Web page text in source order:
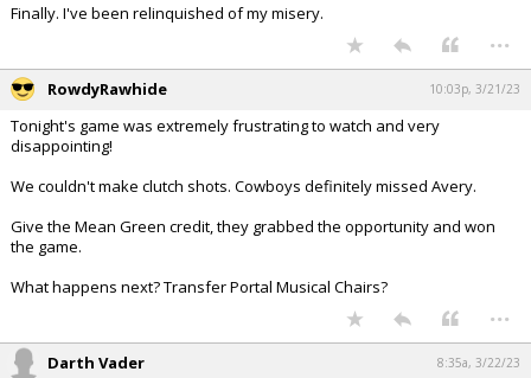
Finally. I've been relinquished of my misery.
...
RowdyRawhide 10:03p, 3/21/23
Tonight's game was extremely frustrating to watch and very
disappointing!
We couldn't make clutch shots. Cowboys definitely missed Avery.
Give the Mean Green credit, they grabbed the opportunity and won
the game.
What happens next? Transfer Portal Musical Chairs?
...
Darth Vader 8:35a, 3/22/23